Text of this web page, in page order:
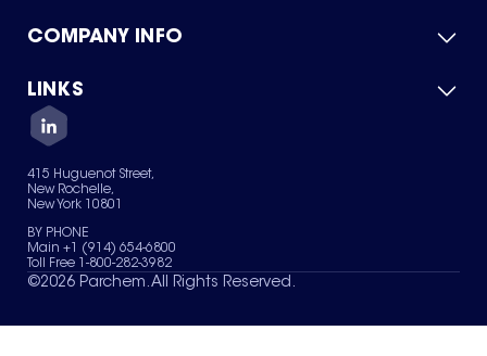
Product Catalog
Green Chemicals
COMPANY INFO
About Us
Quality
Careers
Services
News & Insights
LINKS
Contact Us
Terms of Use
Sitemap
Your Privacy Choices
415 Huguenot Street,
New Rochelle,
New York 10801
BY PHONE
Main +1 (914) 654-6800
Toll Free 1-800-282-3982
©2026 Parchem. All Rights Reserved.